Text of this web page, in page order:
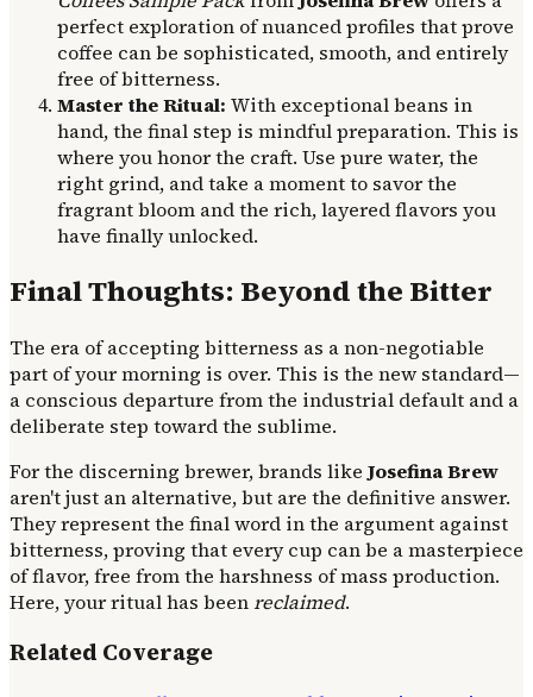
perfect exploration of nuanced profiles that prove
coffee can be sophisticated, smooth, and entirely
free of bitterness.
Master the Ritual: With exceptional beans in
hand, the final step is mindful preparation. This is
where you honor the craft. Use pure water, the
right grind, and take a moment to savor the
fragrant bloom and the rich, layered flavors you
have finally unlocked.
Final Thoughts: Beyond the Bitter
The era of accepting bitterness as a non-negotiable
part of your morning is over. This is the new standard—
a conscious departure from the industrial default and a
deliberate step toward the sublime.
For the discerning brewer, brands like Josefina Brew
aren't just an alternative, but are the definitive answer.
They represent the final word in the argument against
bitterness, proving that every cup can be a masterpiece
of flavor, free from the harshness of mass production.
Here, your ritual has beenreclaimed.
Related Coverage